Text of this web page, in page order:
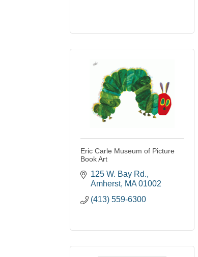
Eric Carle Museum of Picture
Book Art
125 W. Bay Rd.
Amherst MA 01002
(413) 559-6300